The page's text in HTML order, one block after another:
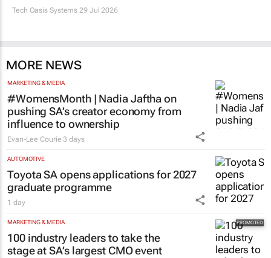
Tech Oasis Systems 29 Jul 2026
MORE NEWS
MARKETING & MEDIA
#WomensMonth | Nadia Jaftha on
pushing SA’s creator economy from
influence to ownership
Evan-Lee Courie 3 days
AUTOMOTIVE
Toyota SA opens applications for 2027
graduate programme
1 day
MARKETING & MEDIA
100 industry leaders to take the
stage at SA’s largest CMO event